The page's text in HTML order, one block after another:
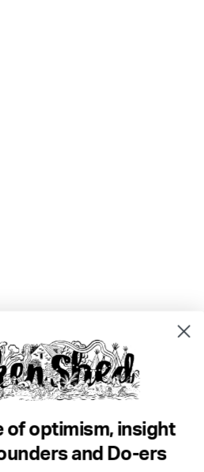
of optimism, insight
and Do-ers